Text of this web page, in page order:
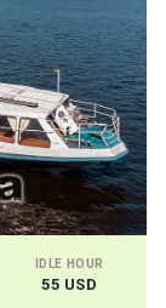
IDLE HOUR
55 USD